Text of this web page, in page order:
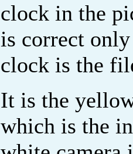
clock in the
is correct
clock is the
It is the
which is the